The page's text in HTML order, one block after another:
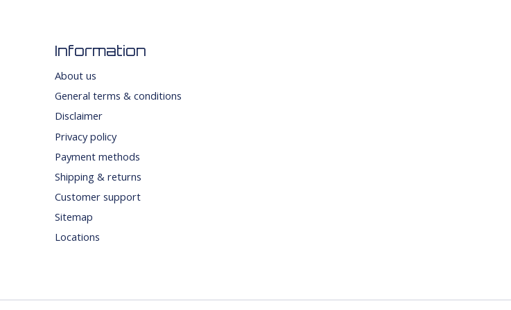
Information
About us
General terms & conditions
Disclaimer
Privacy policy
Payment methods
Shipping & returns
Customer support
Sitemap
Locations